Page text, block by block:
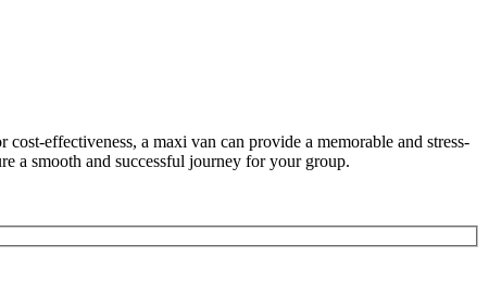
effectiveness, a maxi van can provide a memorable and stress-
a smooth and successful journey for your group.